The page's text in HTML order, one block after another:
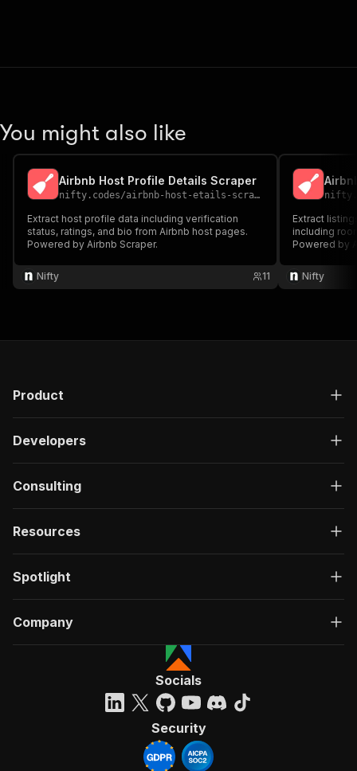
You might also like
Airbnb Host Profile Details Scraper
nifty.codes/airbnb-host-etails-scraper
Extract host profile data including verification
status, ratings, and bio from Airbnb host pages.
Powered by Airbnb Scraper.
Nifty 11
Extract
including
Powered by
Nifty
Product
Developers
Consulting
Resources
Spotlight
Company
Socials
Security